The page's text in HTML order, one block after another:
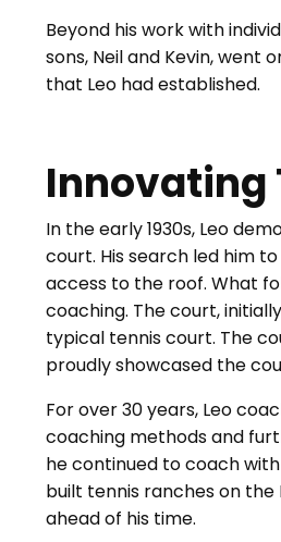
Beyond his work with
sons, Neil and Kevin,
that Leo had established.
Innovating
In the early 1930s, Leo
court. His search led him
access to the roof. What
coaching. The court,
typical tennis court. The
proudly showcased the
For over 30 years, Leo
coaching methods and
he continued to coach with
built tennis ranches on the
ahead of his time.